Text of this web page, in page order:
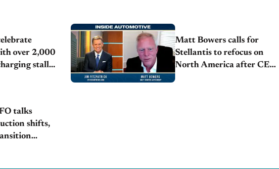
over 2,000
stalls
Matt Bowers calls for
Stellantis to refocus on
North America after CEO
talks
shifts,